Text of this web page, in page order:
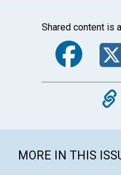
Shared content is
MORE IN THIS